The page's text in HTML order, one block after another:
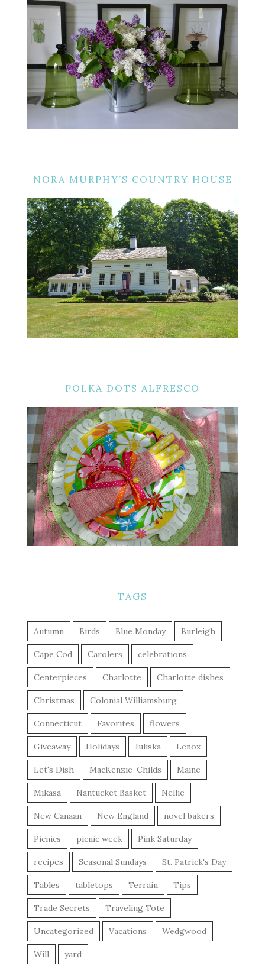
NORA MURPHY’S COUNTRY HOUSE
POLKA DOTS ALFRESCO
TAGS
Autumn Birds Blue Monday Burleigh
Cape Cod Carolers celebrations
Centerpieces Charlotte Charlotte dishes
Christmas Colonial Williamsburg
Connecticut Favorites flowers
Giveaway Holidays Juliska Lenox
Let's Dish MacKenzie-Childs Maine
Mikasa Nantucket Basket Nellie
New Canaan New England novel bakers
Picnics picnic week Pink Saturday
recipes Seasonal Sundays St. Patrick's Day
Tables tabletops Terrain Tips
Trade Secrets Traveling Tote
Uncategorized Vacations Wedgwood
Will yard